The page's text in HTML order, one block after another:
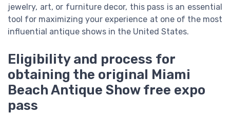
jewelry, art, or furniture decor, this pass is an essential
tool for maximizing your experience at one of the most
influential antique shows in the United States.
Eligibility and process for
obtaining the original Miami
Beach Antique Show free expo
pass